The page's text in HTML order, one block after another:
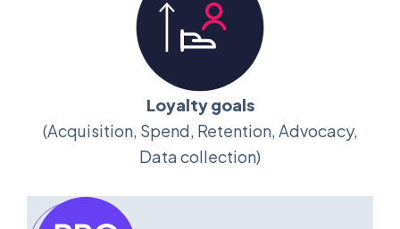
Loyalty goals
(Acquisition, Spend, Retention, Advocacy,
Data collection)